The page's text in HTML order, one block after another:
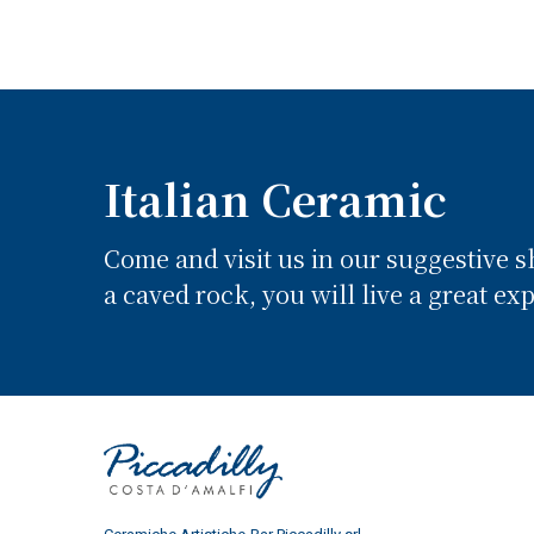
Italian Ceramic
Come and visit us in our suggestive
a caved rock, you will live a great